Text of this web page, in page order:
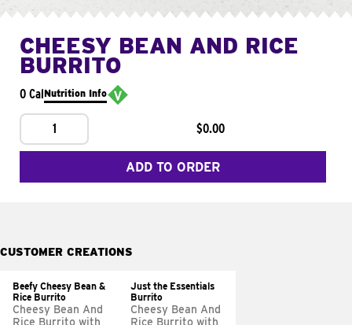
CHEESY BEAN AND RICE
BURRITO
0 CalNutrition Info
1 $0.00
ADD TO ORDER
CUSTOMER CREATIONS
Beefy Cheesy Bean &
Rice Burrito
Cheesy Bean And
Rice Burrito with
Just the Essentials
Burrito
Cheesy Bean And
Rice Burrito with